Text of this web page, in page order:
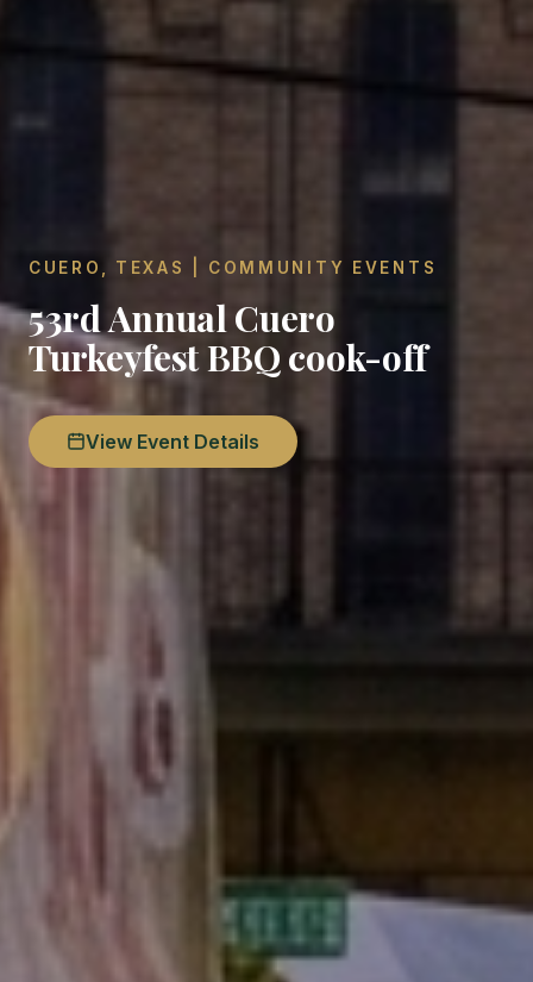
CUERO, TEXAS | COMMUNITY EVENTS
53rd Annual Cuero
Turkeyfest BBQ cook-off
View Event Details